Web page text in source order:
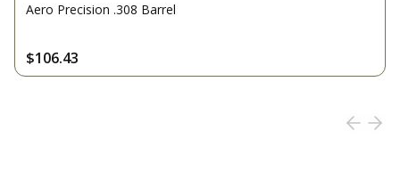
Aero Precision .308 Barrel
$106.43